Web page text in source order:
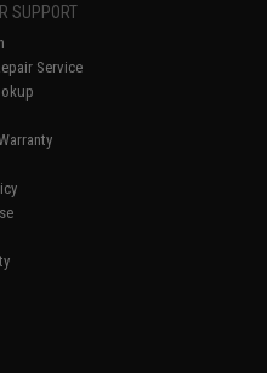
SUPPORT
Service